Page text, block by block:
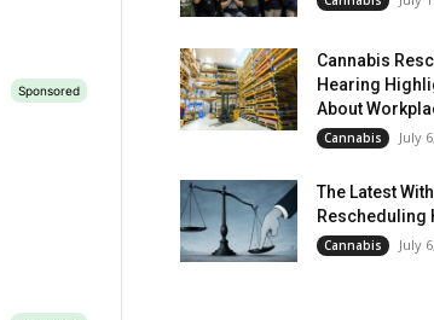
Cannabis
Hearing
About
Cannabis July
The Latest
Rescheduling
Cannabis July